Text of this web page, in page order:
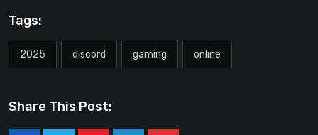
Tags:
2025 discord gaming online
Share This Post: